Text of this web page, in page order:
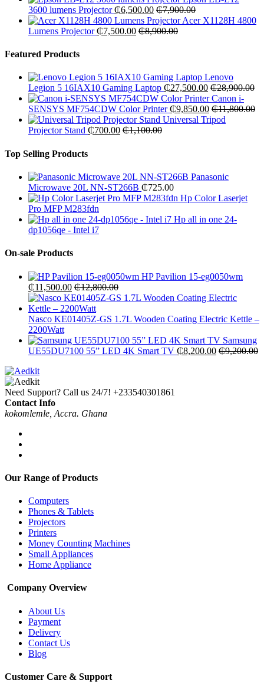
3600 lumens Projector ₵6,500.00 ₵7,900.00
Acer X1128H 4800
Lumens Projector ₵7,500.00 ₵8,900.00
Featured Products
Lenovo
Legion 5 16IAX10 Gaming Laptop ₵27,500.00 ₵28,900.00
Canon i-
SENSYS MF754CDW Color Printer ₵9,850.00 ₵11,800.00
Universal Tripod
Projector Stand ₵700.00 ₵1,100.00
Top Selling Products
Panasonic
Microwave 20L NN-ST266B ₵725.00
Hp Color Laserjet
Pro MFP M283fdn
Hp all in one 24-
dp1056qe - Intel i7
On-sale Products
HP Pavilion 15-eg0050wm
₵11,500.00 ₵12,800.00
Nasco KE01405Z-GS 1.7L Wooden Coating Electric Kettle –
2200Watt
Samsung
UE55DU7100 55” LED 4K Smart TV ₵8,200.00 ₵9,200.00
Need Support? Call us 24/7! +233540301861
Contact Info
kokomlemle, Accra. Ghana
Our Range of Products
Computers
Phones & Tablets
Projectors
Printers
Money Counting Machines
Small Appliances
Home Appliance
Company Overview
About Us
Payment
Delivery
Contact Us
Blog
Customer Care & Support